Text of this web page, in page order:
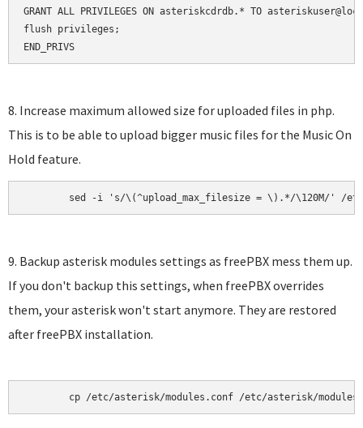
GRANT ALL PRIVILEGES ON asteriskcdrdb.* TO
flush privileges;
END_PRIVS
8. Increase maximum allowed size for uploaded files in php.
This is to be able to upload bigger music files for the Music On
Hold feature.
sed -i 's/\(^upload_max_filesize = \).*/\120M/' /
9. Backup asterisk modules settings as freePBX mess them up.
If you don't backup this settings, when freePBX overrides
them, your asterisk won't start anymore. They are restored
after freePBX installation.
cp /etc/asterisk/modules.conf /etc/asterisk/